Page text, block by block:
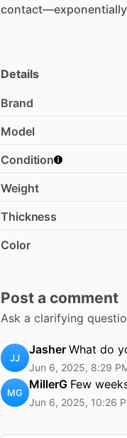
contact—exponentially
Details
Brand
Model
Condition
Weight
Thickness
Color
Post a comment
Ask a clarifying
JJ
Jasher What do
Jun 6, 2025, 8:29
MG
MillerG Few
Jun 6, 2025, 10:26